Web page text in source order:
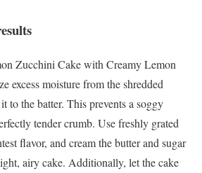
Zucchini Cake with Creamy Lemon
excess moisture from the shredded
to the batter. This prevents a soggy
tender crumb. Use freshly grated
flavor, and cream the butter and sugar
airy cake. Additionally, let the cake